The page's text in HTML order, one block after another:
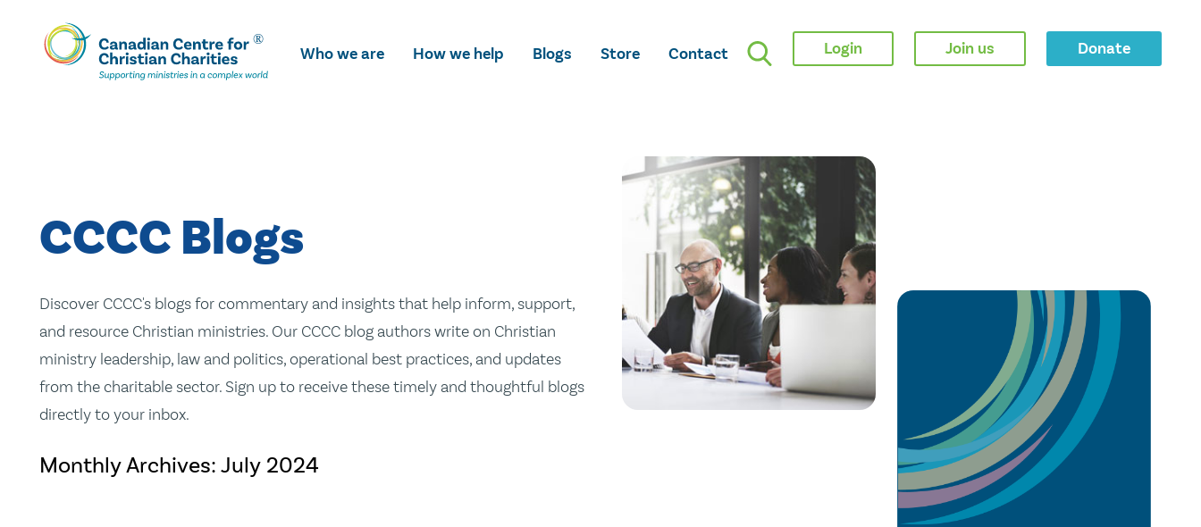
Skip
To
Main
Who we are How we help Blogs Store Contact Login Join us Donate
CCCC Blogs
Discover CCCC's blogs for commentary and insights that help inform, support,
and resource Christian ministries. Our CCCC blog authors write on Christian
ministry leadership, law and politics, operational best practices, and updates
from the charitable sector. Sign up to receive these timely and thoughtful blogs
directly to your inbox.
Monthly Archives: July 2024